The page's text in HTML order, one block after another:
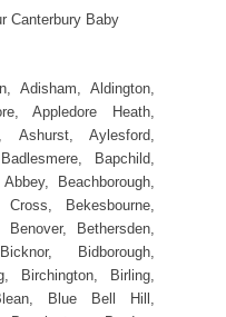
Canterbury Baby
Adisham, Aldington,
Appledore Heath,
Ashurst, Aylesford,
Bapchild,
Beachborough,
Bekesbourne,
Bethersden,
Bidborough,
Birchington, Birling,
Blue Bell Hill,